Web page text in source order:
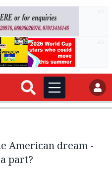
American dream -
part?